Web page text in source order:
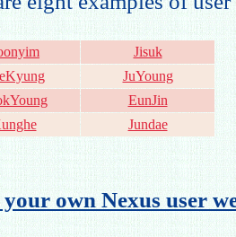
Jisuk
JuYoung
EunJin
Jundae
own Nexus user